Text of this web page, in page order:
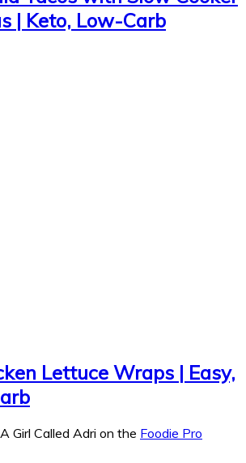
| Keto, Low-Carb
Lettuce Wraps | Easy,
Girl Called Adri on the Foodie Pro